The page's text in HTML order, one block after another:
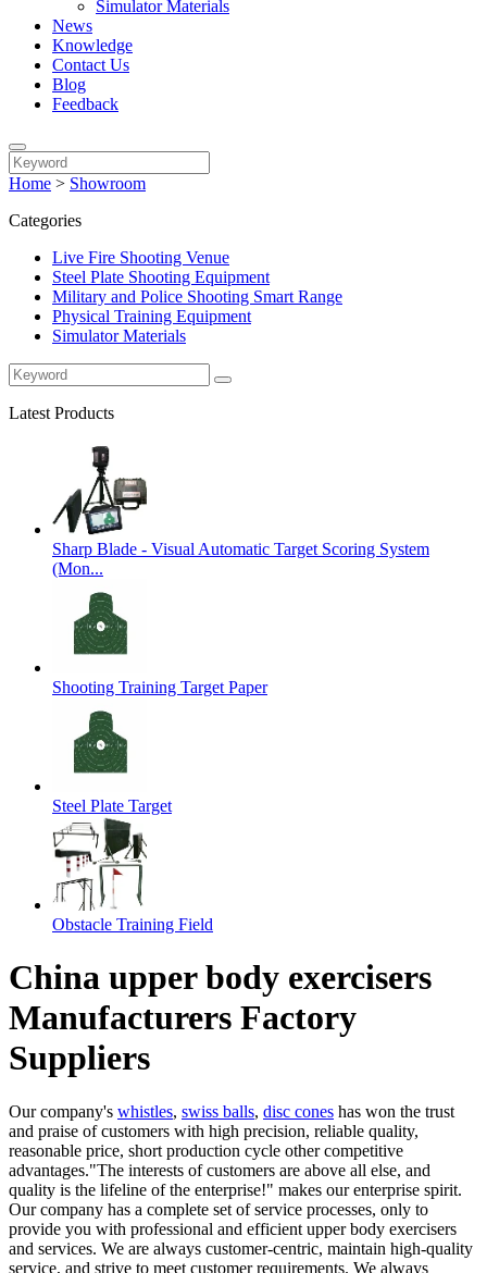
Simulator Materials
News
Knowledge
Contact Us
Blog
Feedback
Home > Showroom
Categories
Live Fire Shooting Venue
Steel Plate Shooting Equipment
Military and Police Shooting Smart Range
Physical Training Equipment
Simulator Materials
Latest Products
Sharp Blade - Visual Automatic Target Scoring System
(Mon...
Shooting Training Target Paper
Steel Plate Target
Obstacle Training Field
China upper body exercisers
Manufacturers Factory
Suppliers
Our company's whistles, swiss balls, disc cones has won the trust
and praise of customers with high precision, reliable quality,
reasonable price, short production cycle other competitive
advantages."The interests of customers are above all else, and
quality is the lifeline of the enterprise!" makes our enterprise spirit.
Our company has a complete set of service processes, only to
provide you with professional and efficient upper body exercisers
and services. We are always customer-centric, maintain high-quality
service, and strive to meet customer requirements. We always